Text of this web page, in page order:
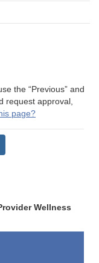
the “Previous” and
request approval,
page?
Wellness